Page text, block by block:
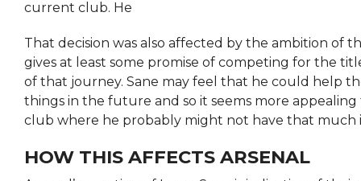
current club. He
That decision was also affected by the ambition of
gives at least some promise of competing for the
of that journey. Sane may feel that he could help
things in the future and so it seems more
club where he probably might not have that much
HOW THIS AFFECTS ARSENAL